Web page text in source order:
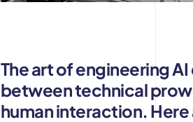
The art of engineering
between technical
human interaction.